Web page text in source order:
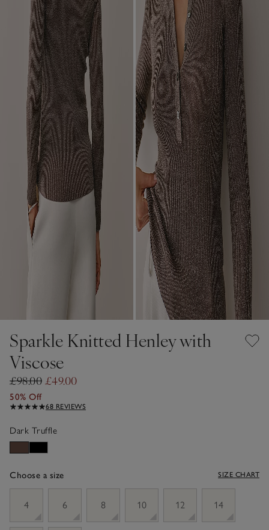
Sparkle Knitted Henley with
Viscose
£98.00 £49.00
50% Off
68 REVIEWS
Dark Truffle
Choose a size SIZE CHART
4
6 8 10 12 14